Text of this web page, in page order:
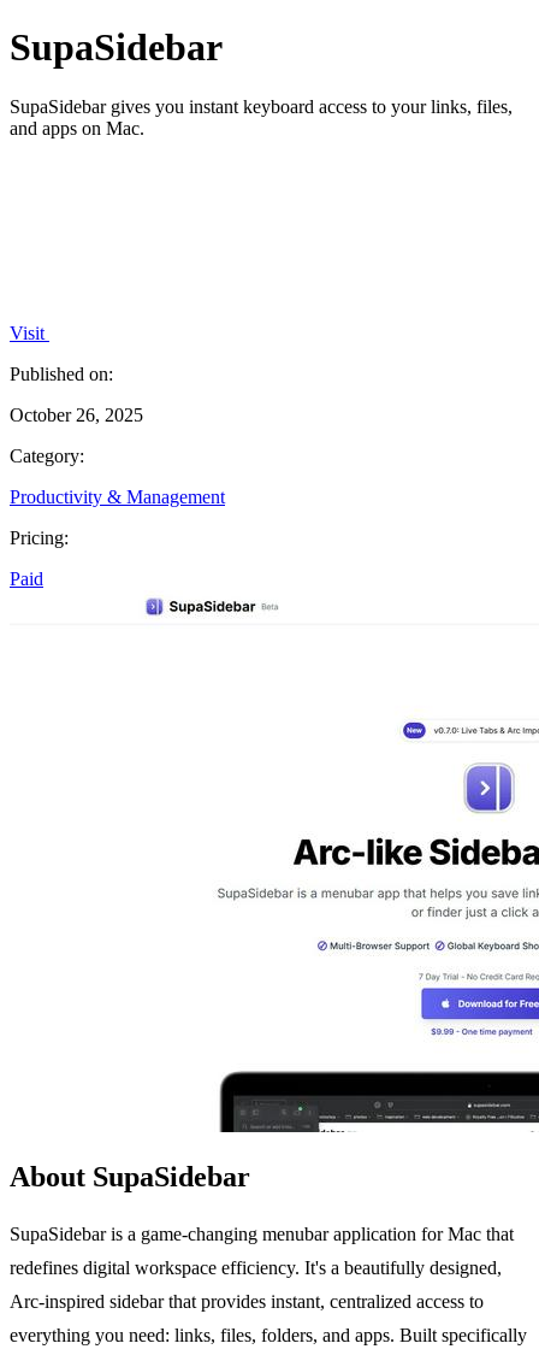
SupaSidebar
SupaSidebar gives you instant keyboard access to your links, files,
and apps on Mac.
Visit
Published on:
October 26, 2025
Category:
Productivity & Management
Pricing:
Paid
About SupaSidebar
SupaSidebar is a game-changing menubar application for Mac that
redefines digital workspace efficiency. It's a beautifully designed,
Arc-inspired sidebar that provides instant, centralized access to
everything you need: links, files, folders, and apps. Built specifically